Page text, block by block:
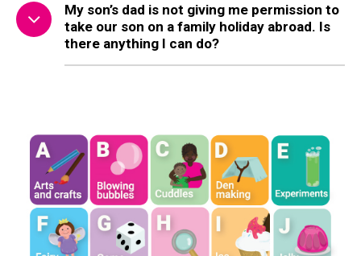
My son’s dad is not giving me permission to
take our son on a family holiday abroad. Is
there anything I can do?